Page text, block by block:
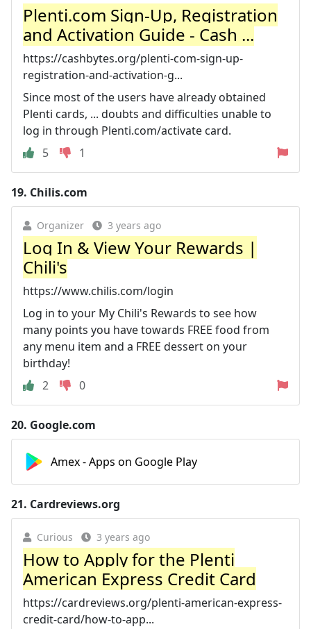
Plenti.com Sign-Up, Registration
and Activation Guide - Cash ...
https://cashbytes.org/plenti-com-sign-up-
registration-and-activation-g...
Since most of the users have already obtained
Plenti cards, ... doubts and difficulties unable to
log in through Plenti.com/activate card.
5
1
19. Chilis.com
Organizer 3 years ago
Log In & View Your Rewards |
Chili's
https://www.chilis.com/login
Log in to your My Chili's Rewards to see how
many points you have towards FREE food from
any menu item and a FREE dessert on your
birthday!
2
0
20. Google.com
Amex - Apps on Google Play
21. Cardreviews.org
Curious 3 years ago
How to Apply for the Plenti
American Express Credit Card
https://cardreviews.org/plenti-american-express-
credit-card/how-to-app...